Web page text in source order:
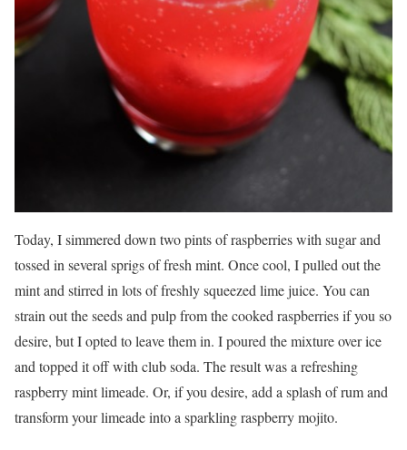
Today, I simmered down two pints of raspberries with sugar and
tossed in several sprigs of fresh mint. Once cool, I pulled out the
mint and stirred in lots of freshly squeezed lime juice. You can
strain out the seeds and pulp from the cooked raspberries if you so
desire, but I opted to leave them in. I poured the mixture over ice
and topped it off with club soda. The result was a refreshing
raspberry mint limeade. Or, if you desire, add a splash of rum and
transform your limeade into a sparkling raspberry mojito.